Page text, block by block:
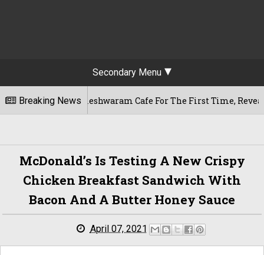
Secondary Menu
Breaking News
Rameshwaram Cafe For The First Time, Reveals Her
McDonald’s Is Testing A New Crispy
Chicken Breakfast Sandwich With
Bacon And A Butter Honey Sauce
April 07, 2021